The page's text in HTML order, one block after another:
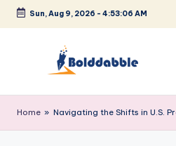
Skip
Sun, Aug 9, 2026 - 4:53:07 AM
o
l
Home » Navigating the Shifts in U.S.